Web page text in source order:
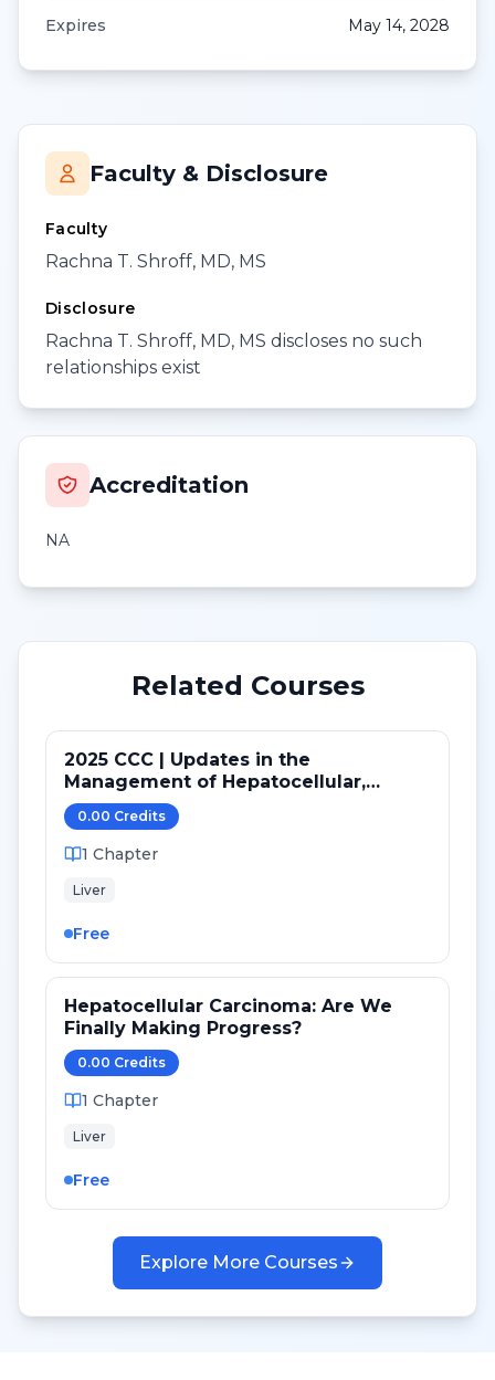
Expires May 14, 2028
Faculty & Disclosure
Faculty
Rachna T. Shroff, MD, MS
Disclosure
Rachna T. Shroff, MD, MS discloses no such
relationships exist
Accreditation
NA
Related Courses
2025 CCC | Updates in the
Management of Hepatocellular,
Hepatobiliary and Pancreatic Cancer
0.00 Credits
1 Chapter
Liver
Free
Hepatocellular Carcinoma: Are We
Finally Making Progress?
0.00 Credits
1 Chapter
Liver
Free
Explore More Courses